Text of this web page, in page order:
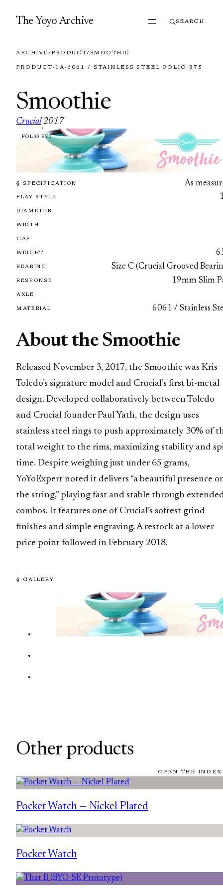
The Yoyo Archive SEARCH
ARCHIVE/PRODUCT/SMOOTHIE
PRODUCT · 1A· 6061 / STAINLESS STEEL · FOLIO 875
Smoothie
Crucial
·
2017
FOLIO 875
§ SPECIFICATION As
PLAY STYLE
DIAMETER
WIDTH
GAP
WEIGHT
BEARING Size C (Crucial Grooved
RESPONSE 19mm Slim
AXLE
MATERIAL 6061 / Stainless
About the Smoothie
Released November 3, 2017, the Smoothie was Kris
Toledo’s signature model and Crucial’s first bi-metal
design. Developed collaboratively between Toledo
and Crucial founder Paul Yath, the design uses
stainless steel rings to push approximately 30% of
total weight to the rims, maximizing stability and
time. Despite weighing just under 65 grams,
YoYoExpert noted it delivers “a beautiful presence
the string,” playing fast and stable through
combos. It features one of Crucial’s softest grind
finishes and simple engraving. A restock at a lower
price point followed in February 2018.
§ GALLERY
Other products
OPEN THE
Pocket Watch — Nickel Plated
Pocket Watch